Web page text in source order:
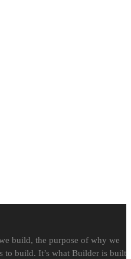
build, the purpose of why we
to build. It’s what Builder is built